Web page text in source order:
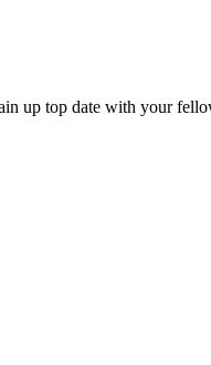
up top date with your